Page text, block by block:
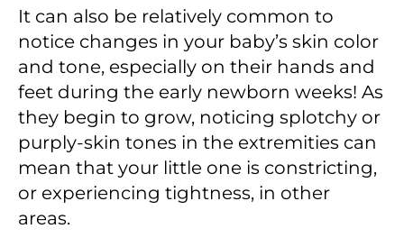
It can also be relatively common to
notice changes in your baby’s skin color
and tone, especially on their hands and
feet during the early newborn weeks! As
they begin to grow, noticing splotchy or
purply-skin tones in the extremities can
mean that your little one is constricting,
or experiencing tightness, in other
areas.